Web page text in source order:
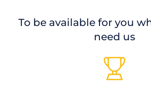
To be available for you
need us